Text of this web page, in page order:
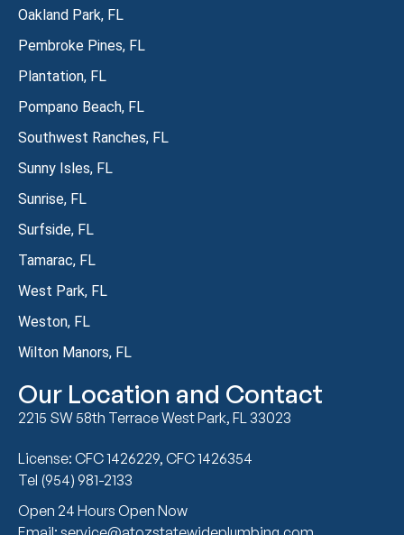
Oakland Park, FL
Pembroke Pines, FL
Plantation, FL
Pompano Beach, FL
Southwest Ranches, FL
Sunny Isles, FL
Sunrise, FL
Surfside, FL
Tamarac, FL
West Park, FL
Weston, FL
Wilton Manors, FL
Our Location and Contact
2215 SW 58th Terrace West Park, FL 33023
License: CFC 1426229, CFC 1426354
Tel (954) 981-2133
Open 24 Hours Open Now